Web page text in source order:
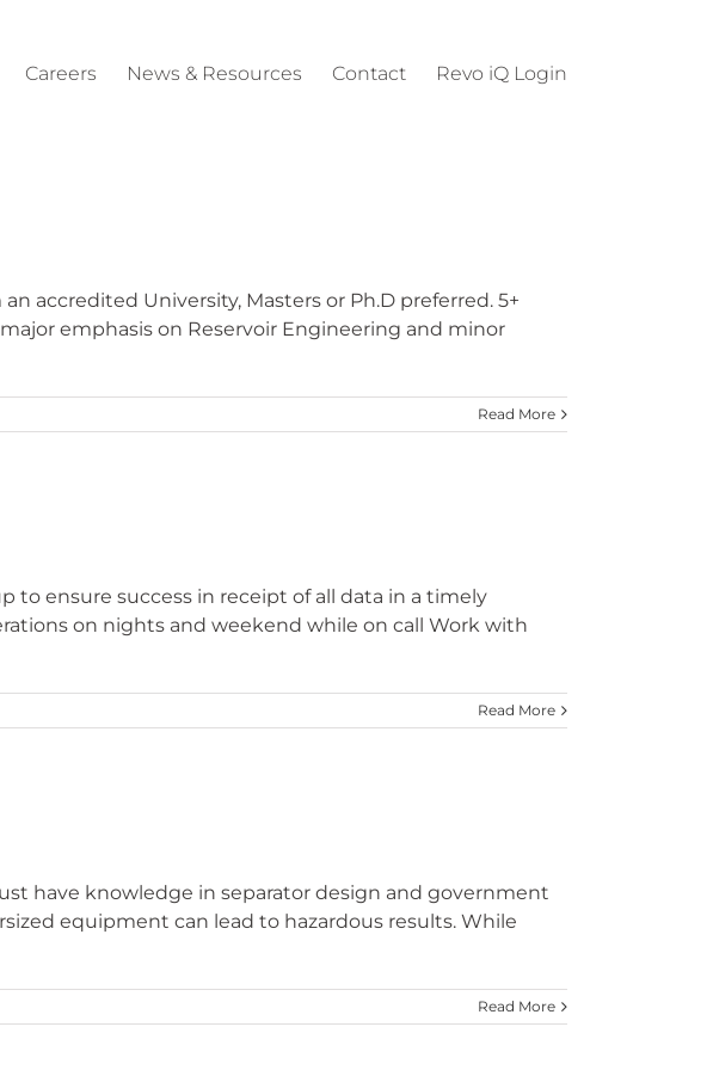
Careers News & Resources Contact Revo iQ Login
accredited University, Masters or Ph.D preferred. 5+
emphasis on Reservoir Engineering and minor
Read More
ensure success in receipt of all data in a timely
on nights and weekend while on call Work with
Read More
have knowledge in separator design and government
equipment can lead to hazardous results. While
Read More